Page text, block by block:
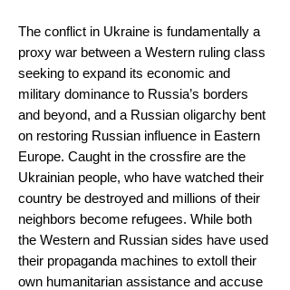
The conflict in Ukraine is fundamentally a
proxy war between a Western ruling class
seeking to expand its economic and
military dominance to Russia’s borders
and beyond, and a Russian oligarchy bent
on restoring Russian influence in Eastern
Europe. Caught in the crossfire are the
Ukrainian people, who have watched their
country be destroyed and millions of their
neighbors become refugees. While both
the Western and Russian sides have used
their propaganda machines to extoll their
own humanitarian assistance and accuse